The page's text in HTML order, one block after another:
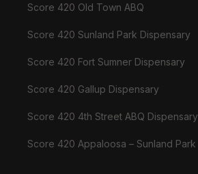
Score 420 Old Town ABQ
Score 420 Sunland Park Dispensary
Score 420 Fort Sumner Dispensary
Score 420 Gallup Dispensary
Score 420 4th Street ABQ Dispensary
Score 420 Appaloosa – Sunland Park